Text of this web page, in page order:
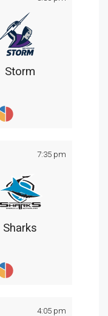
Storm
7:35 pm
Sharks
4:05 pm